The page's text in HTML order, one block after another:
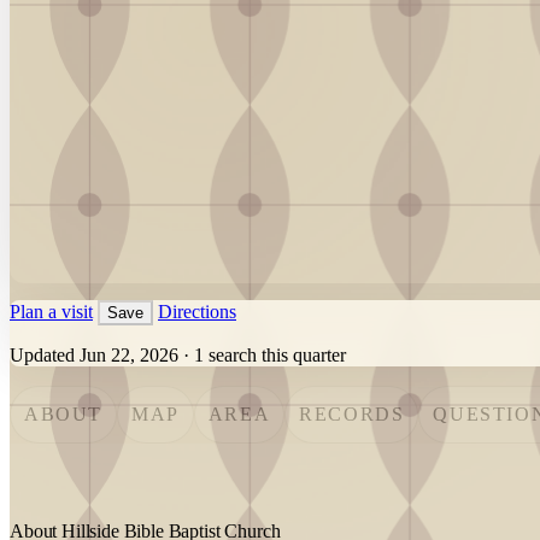
Plan a visit Save Directions
Updated Jun 22, 2026 · 1 search this quarter
ABOUT MAP AREA RECORDS
About Hillside Bible Baptist Church